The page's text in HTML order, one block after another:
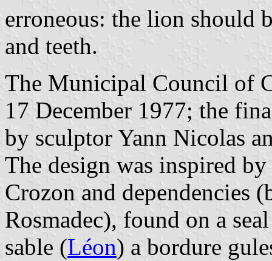
erroneous: the lion should
and teeth.
The Municipal Council of
17 December 1977; the
by sculptor Yann Nicolas
The design was inspired
Crozon and dependencies
Rosmadec), found on a
sable (Léon) a bordure